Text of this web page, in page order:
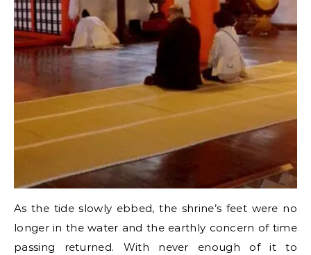
As the tide slowly ebbed, the shrine’s feet were no
longer in the water and the earthly concern of time
passing returned. With never enough of it to